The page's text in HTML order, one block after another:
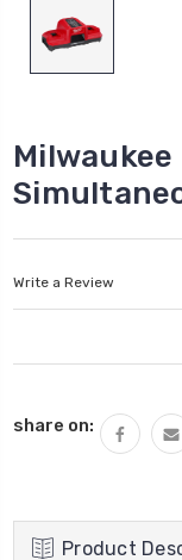
Milwaukee
Write a Review
Stock:
share on:
Product